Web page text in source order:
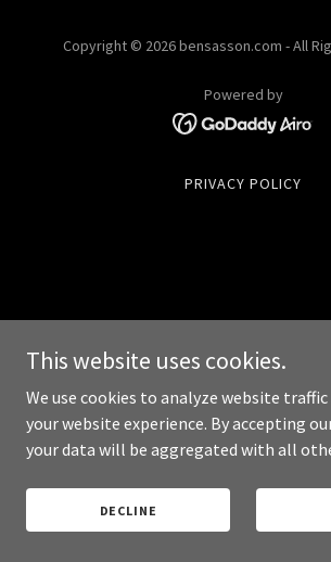
Copyright © 2026 bensasson.com - All
Powered by
PRIVACY POLICY
This website uses cookies.
We use cookies to analyze website
your website experience. By accepting
your data will be aggregated with all
DECLINE